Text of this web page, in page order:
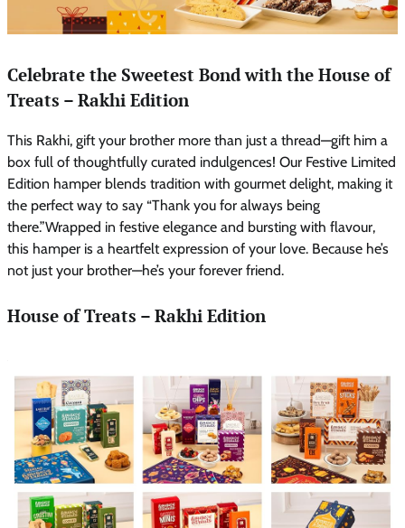
Celebrate the Sweetest Bond with the House of
Treats – Rakhi Edition
This Rakhi, gift your brother more than just a thread—gift him a
box full of thoughtfully curated indulgences! Our Festive Limited
Edition hamper blends tradition with gourmet delight, making it
the perfect way to say “Thank you for always being
there.”Wrapped in festive elegance and bursting with flavour,
this hamper is a heartfelt expression of your love. Because he’s
not just your brother—he’s your forever friend.
House of Treats – Rakhi Edition